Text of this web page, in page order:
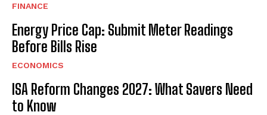
FINANCE
Energy Price Cap: Submit Meter Readings
Before Bills Rise
ECONOMICS
ISA Reform Changes 2027: What Savers Need
to Know